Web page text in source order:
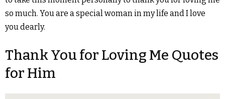
so much. You are a special woman in my life and I love
you dearly.
Thank You for Loving Me Quotes
for Him